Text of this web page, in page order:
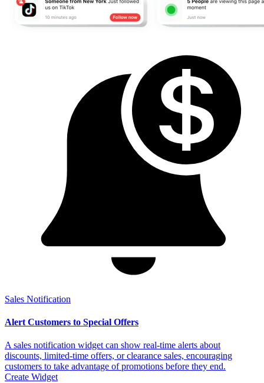
Sales Notification
Alert Customers to Special Offers
A sales notification widget can show real-time alerts about
discounts, limited-time offers, or clearance sales, encouraging
customers to take advantage of promotions before they end.
Create Widget